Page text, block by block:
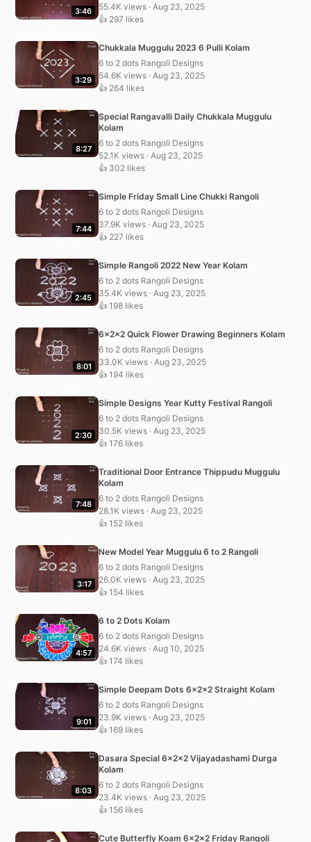
3:46
55.4K views · Aug 23, 2025
👍 297 likes
3:29
Chukkala Muggulu 2023 6 Pulli Kolam
6 to 2 dots Rangoli Designs
54.6K views · Aug 23, 2025
👍 264 likes
8:27
Special Rangavalli Daily Chukkala Muggulu
Kolam
6 to 2 dots Rangoli Designs
52.1K views · Aug 23, 2025
👍 302 likes
7:44
Simple Friday Small Line Chukki Rangoli
6 to 2 dots Rangoli Designs
37.9K views · Aug 23, 2025
👍 227 likes
2:45
Simple Rangoli 2022 New Year Kolam
6 to 2 dots Rangoli Designs
35.4K views · Aug 23, 2025
👍 198 likes
8:01
6x2x2 Quick Flower Drawing Beginners Kolam
6 to 2 dots Rangoli Designs
33.0K views · Aug 23, 2025
👍 194 likes
2:30
Simple Designs Year Kutty Festival Rangoli
6 to 2 dots Rangoli Designs
30.5K views · Aug 23, 2025
👍 176 likes
7:48
Traditional Door Entrance Thippudu Muggulu
Kolam
6 to 2 dots Rangoli Designs
28.1K views · Aug 23, 2025
👍 152 likes
3:17
New Model Year Muggulu 6 to 2 Rangoli
6 to 2 dots Rangoli Designs
26.0K views · Aug 23, 2025
👍 154 likes
4:57
6 to 2 Dots Kolam
6 to 2 dots Rangoli Designs
24.6K views · Aug 10, 2025
👍 174 likes
9:01
Simple Deepam Dots 6x2x2 Straight Kolam
6 to 2 dots Rangoli Designs
23.9K views · Aug 23, 2025
👍 169 likes
8:03
Dasara Special 6x2x2 Vijayadashami Durga
Kolam
6 to 2 dots Rangoli Designs
23.4K views · Aug 23, 2025
👍 156 likes
Cute Butterfly Koam 6x2x2 Friday Rangoli